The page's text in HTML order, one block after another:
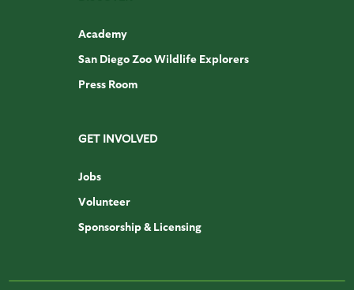
Academy
San Diego Zoo Wildlife Explorers
Press Room
GET INVOLVED
Jobs
Volunteer
Sponsorship & Licensing